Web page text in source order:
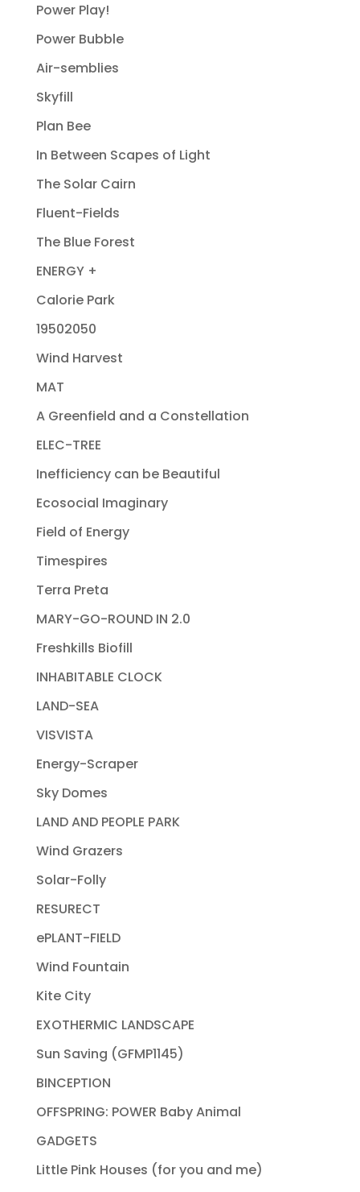
Power Play!
Power Bubble
Air-semblies
Skyfill
Plan Bee
In Between Scapes of Light
The Solar Cairn
Fluent-Fields
The Blue Forest
ENERGY +
Calorie Park
19502050
Wind Harvest
MAT
A Greenfield and a Constellation
ELEC-TREE
Inefficiency can be Beautiful
Ecosocial Imaginary
Field of Energy
Timespires
Terra Preta
MARY-GO-ROUND IN 2.0
Freshkills Biofill
INHABITABLE CLOCK
LAND-SEA
VISVISTA
Energy-Scraper
Sky Domes
LAND AND PEOPLE PARK
Wind Grazers
Solar-Folly
RESURECT
ePLANT-FIELD
Wind Fountain
Kite City
EXOTHERMIC LANDSCAPE
Sun Saving (GFMP1145)
BINCEPTION
OFFSPRING: POWER Baby Animal
GADGETS
Little Pink Houses (for you and me)